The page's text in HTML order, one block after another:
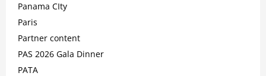
Panama CIty
Paris
Partner content
PAS 2026 Gala Dinner
PATA